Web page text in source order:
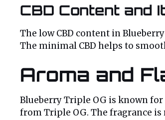
CBD Content and
The low CBD content in
The minimal CBD helps to
Aroma and
Blueberry Triple OG is known
from Triple OG. The fragrance